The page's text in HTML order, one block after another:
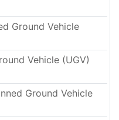
Ground Vehicle
Vehicle (UGV)
Ground Vehicle